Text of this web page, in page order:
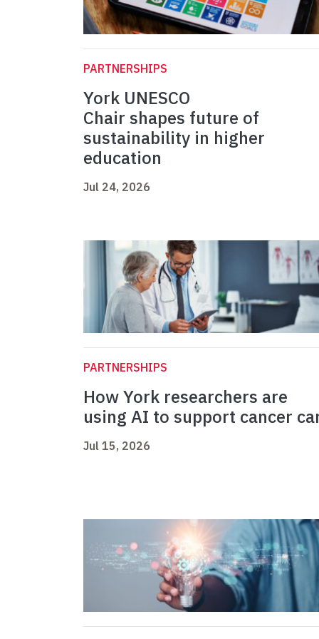
PARTNERSHIPS
York UNESCO
Chair shapes future of
sustainability in higher
education
Jul 24, 2026
PARTNERSHIPS
How York researchers are
using AI to support cancer
Jul 15, 2026